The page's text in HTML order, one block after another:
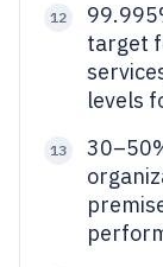
12
target
levels
13